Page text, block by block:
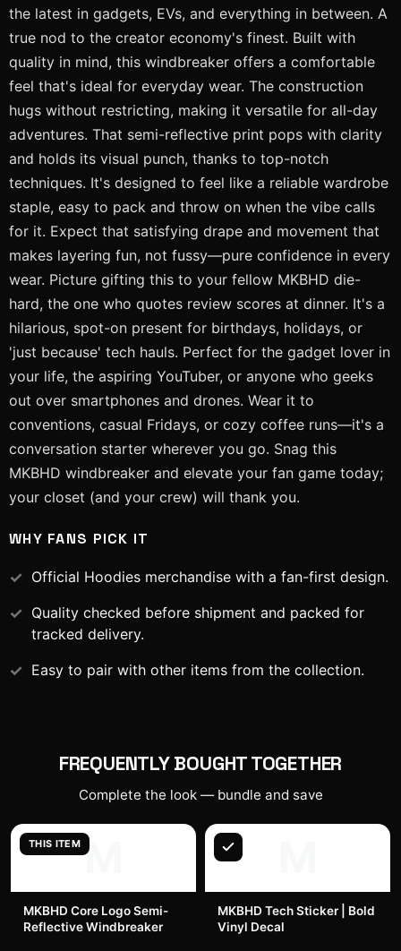
the latest in gadgets, EVs, and everything in between. A
true nod to the creator economy's finest. Built with
quality in mind, this windbreaker offers a comfortable
feel that's ideal for everyday wear. The construction
hugs without restricting, making it versatile for all-day
adventures. That semi-reflective print pops with clarity
and holds its visual punch, thanks to top-notch
techniques. It's designed to feel like a reliable wardrobe
staple, easy to pack and throw on when the vibe calls
for it. Expect that satisfying drape and movement that
makes layering fun, not fussy—pure confidence in every
wear. Picture gifting this to your fellow MKBHD die-
hard, the one who quotes review scores at dinner. It's a
hilarious, spot-on present for birthdays, holidays, or
'just because' tech hauls. Perfect for the gadget lover in
your life, the aspiring YouTuber, or anyone who geeks
out over smartphones and drones. Wear it to
conventions, casual Fridays, or cozy coffee runs—it's a
conversation starter wherever you go. Snag this
MKBHD windbreaker and elevate your fan game today;
your closet (and your crew) will thank you.
WHY FANS PICK IT
Official Hoodies merchandise with a fan-first design.
Quality checked before shipment and packed for
tracked delivery.
Easy to pair with other items from the collection.
FREQUENTLY BOUGHT TOGETHER
Complete the look — bundle and save
THIS ITEM M
MKBHD Core Logo Semi-
Reflective Windbreaker
MKBHD Tech Sticker | Bold
Vinyl Decal